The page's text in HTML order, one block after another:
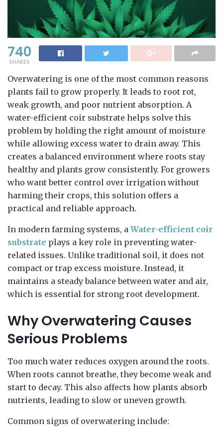
740
SHARES
Overwatering is one of the most common reasons
plants fail to grow properly. It leads to root rot,
weak growth, and poor nutrient absorption. A
water-efficient coir substrate helps solve this
problem by holding the right amount of moisture
while allowing excess water to drain away. This
creates a balanced environment where roots stay
healthy and plants grow consistently. For growers
who want better control over irrigation without
harming their crops, this solution offers a
practical and reliable approach.
In modern farming systems, a Water-efficient coir
substrate plays a key role in preventing water-
related issues. Unlike traditional soil, it does not
compact or trap excess moisture. Instead, it
maintains a steady balance between water and air,
which is essential for strong root development.
Why Overwatering Causes
Serious Problems
Too much water reduces oxygen around the roots.
When roots cannot breathe, they become weak and
start to decay. This also affects how plants absorb
nutrients, leading to slow or uneven growth.
Common signs of overwatering include: